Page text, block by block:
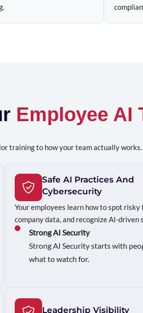
Employee AI
training to how your team actually
Safe AI Practices And
Cybersecurity
Your employees learn how to spot
company data, and recognize AI-driven
Strong AI Security
Strong AI Security starts with
what to watch for.
Leadership Visibility